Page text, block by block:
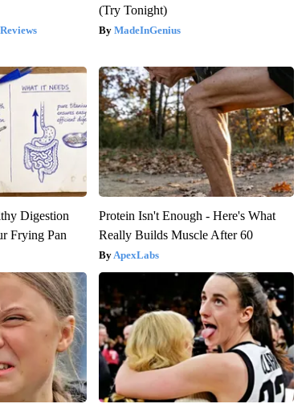
(Try Tonight)
MadeInGenius
Digestion
Frying Pan
Protein Isn't Enough - Here's What
Really Builds Muscle After 60
ApexLabs